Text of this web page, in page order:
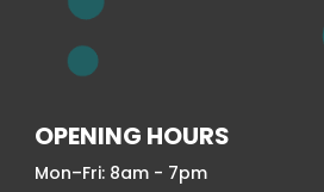
OPENING HOURS
Mon–Fri: 8am - 7pm